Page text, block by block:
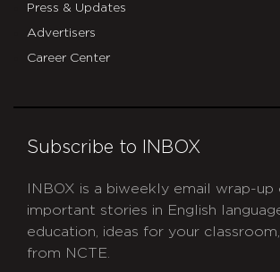
Press & Updates
Advertisers
Career Center
Subscribe to INBOX
INBOX is a biweekly email wrap-
important stories in English
education, ideas for your
from NCTE.